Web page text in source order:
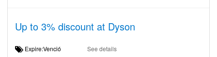
Up to 3% discount at Dyson
Expire:Venció See details